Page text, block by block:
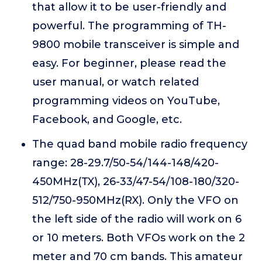
that allow it to be user-friendly and
powerful. The programming of TH-
9800 mobile transceiver is simple and
easy. For beginner, please read the
user manual, or watch related
programming videos on YouTube,
Facebook, and Google, etc.
The quad band mobile radio frequency
range: 28-29.7/50-54/144-148/420-
450MHz(TX), 26-33/47-54/108-180/320-
512/750-950MHz(RX). Only the VFO on
the left side of the radio will work on 6
or 10 meters. Both VFOs work on the 2
meter and 70 cm bands. This amateur